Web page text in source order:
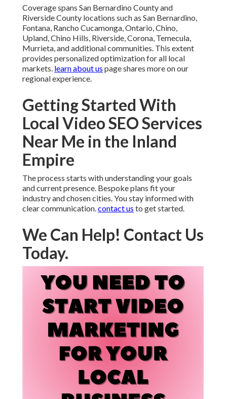
Coverage spans San Bernardino County and
Riverside County locations such as San Bernardino,
Fontana, Rancho Cucamonga, Ontario, Chino,
Upland, Chino Hills, Riverside, Corona, Temecula,
Murrieta, and additional communities. This extent
provides personalized optimization for all local
markets. learn about us page shares more on our
regional experience.
Getting Started With
Local Video SEO Services
Near Me in the Inland
Empire
The process starts with understanding your goals
and current presence. Bespoke plans fit your
industry and chosen cities. You stay informed with
clear communication.contact us to get started.
We Can Help! Contact Us
Today.